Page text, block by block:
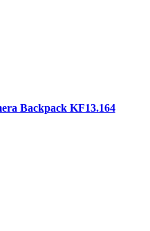
Backpack KF13.164